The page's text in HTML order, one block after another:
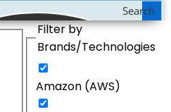
Search
Filter by
Brands/Technologies
Amazon (AWS)